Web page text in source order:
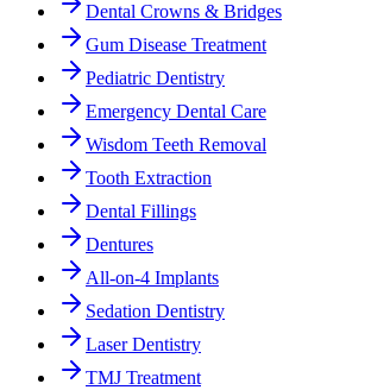
Dental Crowns & Bridges
Gum Disease Treatment
Pediatric Dentistry
Emergency Dental Care
Wisdom Teeth Removal
Tooth Extraction
Dental Fillings
Dentures
All-on-4 Implants
Sedation Dentistry
Laser Dentistry
TMJ Treatment